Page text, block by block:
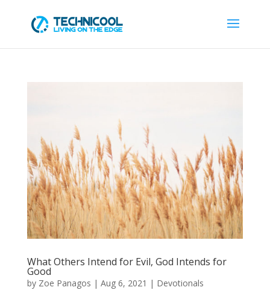
What Others Intend for Evil, God Intends for
Good
by Zoe Panagos | Aug 6, 2021 | Devotionals